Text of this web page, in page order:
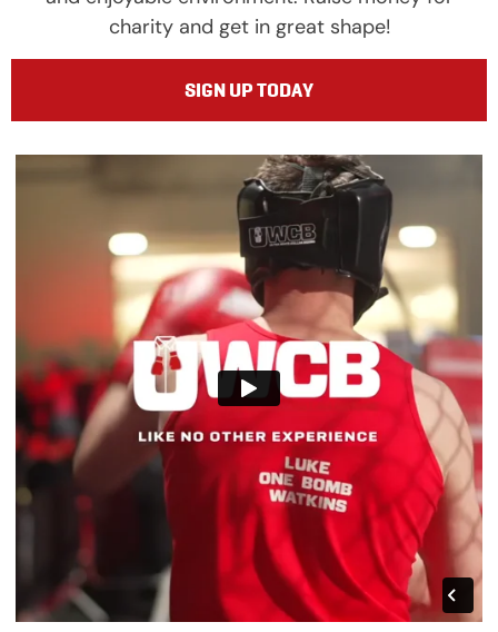
charity and get in great shape!
SIGN UP TODAY